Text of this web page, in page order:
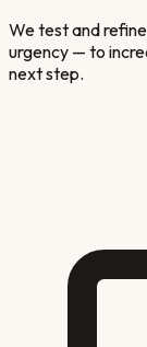
We test and
urgency — to
next step.